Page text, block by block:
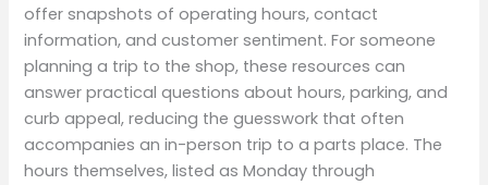
offer snapshots of operating hours, contact
information, and customer sentiment. For someone
planning a trip to the shop, these resources can
answer practical questions about hours, parking, and
curb appeal, reducing the guesswork that often
accompanies an in-person trip to a parts place. The
hours themselves, listed as Monday through